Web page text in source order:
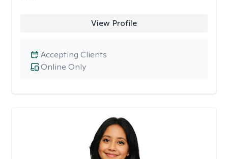
View Profile
Online Only
Accepting Clients